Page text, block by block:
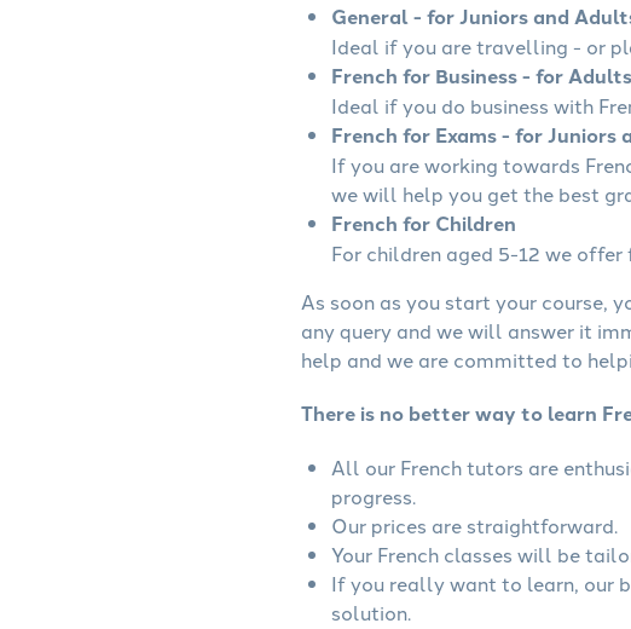
General - for Juniors and
Ideal if you are travelling - or
French for Business - for
Ideal if you do business with
French for Exams - for Juniors
If you are working towards
we will help you get the best
French for Children
For children aged 5-12 we
As soon as you start your course,
any query and we will answer it
help and we are committed to
There is no better way to learn
All our French tutors are
progress.
Our prices are straightforward.
Your French classes will be
If you really want to learn, our
solution.